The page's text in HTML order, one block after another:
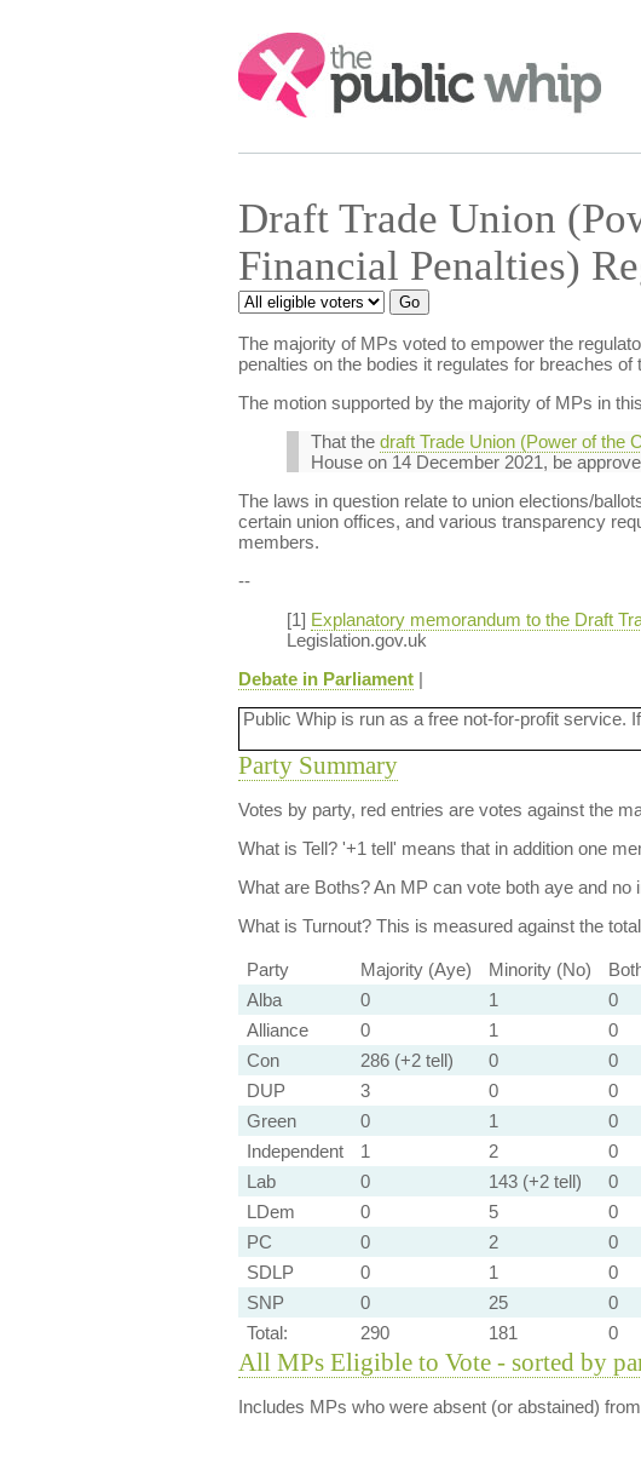
Search:
Draft Trade Union
Financial Penalties)
The majority of MPs voted to empower the
penalties on the bodies it regulates for breaches of
The motion supported by the majority of MPs in
That the draft Trade Union (Power of the
House on 14 December 2021, be
The laws in question relate to union elections/
certain union offices, and various transparency
members.
--
[1] Explanatory memorandum to the Draft
Legislation.gov.uk
Debate in Parliament|
Public Whip is run as a free not-for-profit service.
Party Summary
Votes by party, red entries are votes against the
What is Tell?'+1 tell' means that in addition one
What are Boths?An MP can vote both aye and no
What is Turnout?This is measured against the
Party Majority (Aye) Minority (No)
Alba
0 1 0
Alliance
0 1 0
Con
286 (+2 tell) 0 0
DUP
3 0 0
Green
0 1 0
Independent
1 2 0
Lab
0 143 (+2 tell) 0
LDem
0 5 0
PC
0 2 0
SDLP
0 1 0
SNP
0 25 0
Total:
290 181 0
All MPs Eligible to Vote - sorted by
Includes MPs who were absent (or abstained)